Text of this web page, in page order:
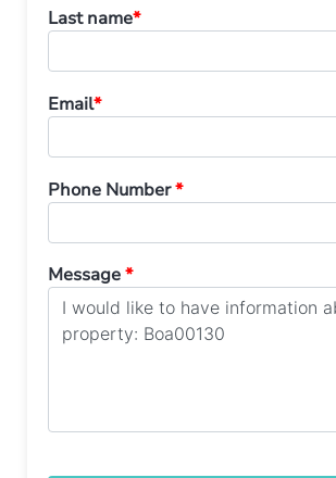
Last name*
Email*
Phone Number*
Message*